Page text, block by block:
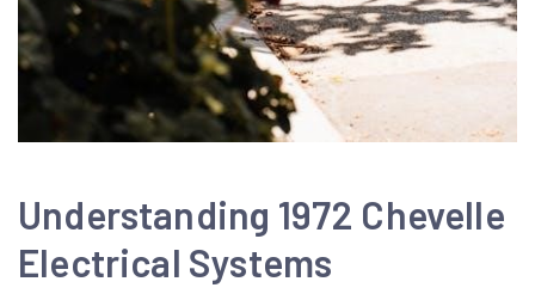
Understanding 1972 Chevelle
Electrical Systems